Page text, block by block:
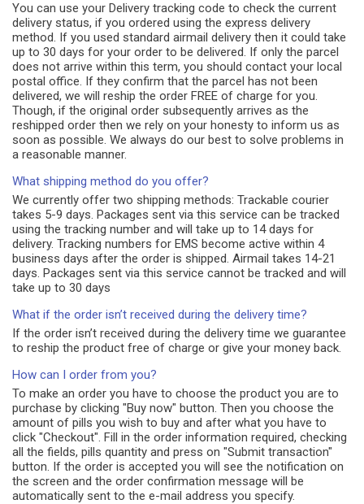
You can use your Delivery tracking code to check the current
delivery status, if you ordered using the express delivery
method. If you used standard airmail delivery then it could take
up to 30 days for your order to be delivered. If only the parcel
does not arrive within this term, you should contact your local
postal office. If they confirm that the parcel has not been
delivered, we will reship the order FREE of charge for you.
Though, if the original order subsequently arrives as the
reshipped order then we rely on your honesty to inform us as
soon as possible. We always do our best to solve problems in
a reasonable manner.
What shipping method do you offer?
We currently offer two shipping methods: Trackable courier
takes 5-9 days. Packages sent via this service can be tracked
using the tracking number and will take up to 14 days for
delivery. Tracking numbers for EMS become active within 4
business days after the order is shipped. Airmail takes 14-21
days. Packages sent via this service cannot be tracked and will
take up to 30 days
What if the order isn’t received during the delivery time?
If the order isn’t received during the delivery time we guarantee
to reship the product free of charge or give your money back.
How can I order from you?
To make an order you have to choose the product you are to
purchase by clicking "Buy now" button. Then you choose the
amount of pills you wish to buy and after what you have to
click "Checkout". Fill in the order information required, checking
all the fields, pills quantity and press on "Submit transaction"
button. If the order is accepted you will see the notification on
the screen and the order confirmation message will be
automatically sent to the e-mail address you specify.